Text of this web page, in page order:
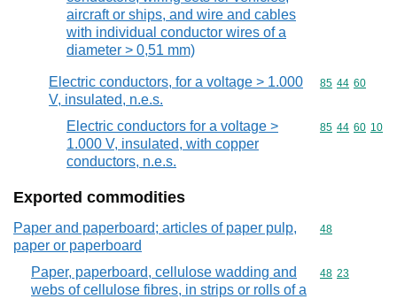
aircraft or ships, and wire and cables
with individual conductor wires of a
diameter > 0,51 mm)
Electric conductors, for a voltage > 1.000
V, insulated, n.e.s.
Commodity
85 44 60
Electric conductors for a voltage >
1.000 V, insulated, with copper
conductors, n.e.s.
Commodity
85 44 60 10
Exported commodities
Paper and paperboard; articles of paper pulp,
paper or paperboard
Commodity
48
Paper, paperboard, cellulose wadding and
webs of cellulose fibres, in strips or rolls of a
Commodity
48 23